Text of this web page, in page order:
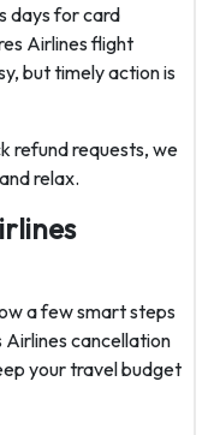
days for card
Airlines flight
but timely action is
refund requests, we
and relax.
a few smart steps
cancellation
your travel budget